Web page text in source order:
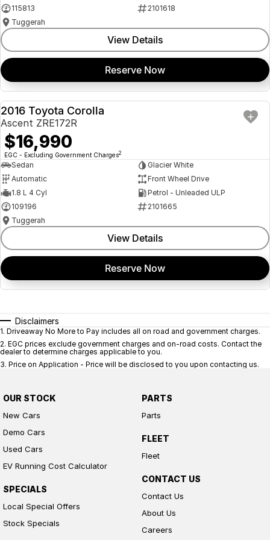
115813
2101618
Tuggerah
View Details
Reserve Now
USED
2016 Toyota Corolla
Ascent ZRE172R
$16,990
EGC - Excluding Government Charges2
Sedan
Glacier White
Automatic
Front Wheel Drive
1.8 L 4 Cyl
Petrol - Unleaded ULP
109196
2101665
Tuggerah
View Details
Reserve Now
Disclaimers
1. Driveaway No More to Pay includes all on road and government charges.
2. EGC prices exclude government charges and on-road costs. Contact the
dealer to determine charges applicable to you.
3. Price on Application - Price will be disclosed to you upon contacting us.
OUR STOCK
New Cars
Demo Cars
Used Cars
EV Running Cost Calculator
SPECIALS
Local Special Offers
Stock Specials
PARTS
Parts
FLEET
Fleet
CONTACT US
Contact Us
About Us
Careers